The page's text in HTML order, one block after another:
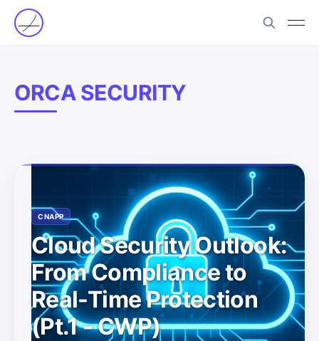
ORCA SECURITY
CNAPP
Cloud Security Outlook:
From Compliance to
Real-Time Protection
(Pt.1 - CWP)